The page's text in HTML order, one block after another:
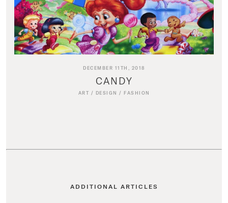
DECEMBER 11TH, 2018
CANDY
ART / DESIGN / FASHION
ADDITIONAL ARTICLES